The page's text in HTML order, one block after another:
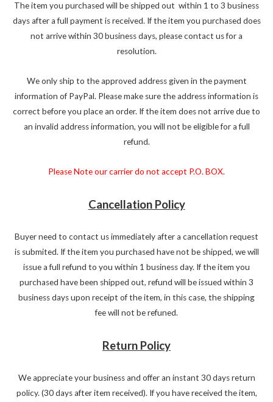
The item you purchased will be shipped out within 1 to 3 business
days after a full payment is received. If the item you purchased does
not arrive within 30 business days, please contact us for a
resolution.
We only ship to the approved address given in the payment
information of PayPal. Please make sure the address information is
correct before you place an order. If the item does not arrive due to
an invalid address information, you will not be eligible for a full
refund.
Please Note our carrier do not accept P.O. BOX.
Cancellation Policy
Buyer need to contact us immediately after a cancellation request
is submited. If the item you purchased have not be shipped, we will
issue a full refund to you within 1 business day. If the item you
purchased have been shipped out, refund will be issued within 3
business days upon receipt of the item, in this case, the shipping
fee will not be refuned.
Return Policy
We appreciate your business and offer an instant 30 days return
policy. (30 days after item received). If you have received the item,